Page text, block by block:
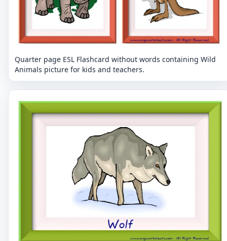
Quarter page ESL Flashcard without words containing Wild
Animals picture for kids and teachers.